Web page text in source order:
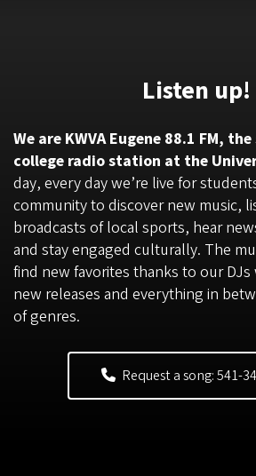
Listen up!
We are KWVA Eugene 88.1 FM,
college radio station at the
day, every day we’re live for
community to discover new music,
broadcasts of local sports, hear
and stay engaged culturally. The
find new favorites thanks to our
new releases and everything in
of genres.
Request a song: 541-